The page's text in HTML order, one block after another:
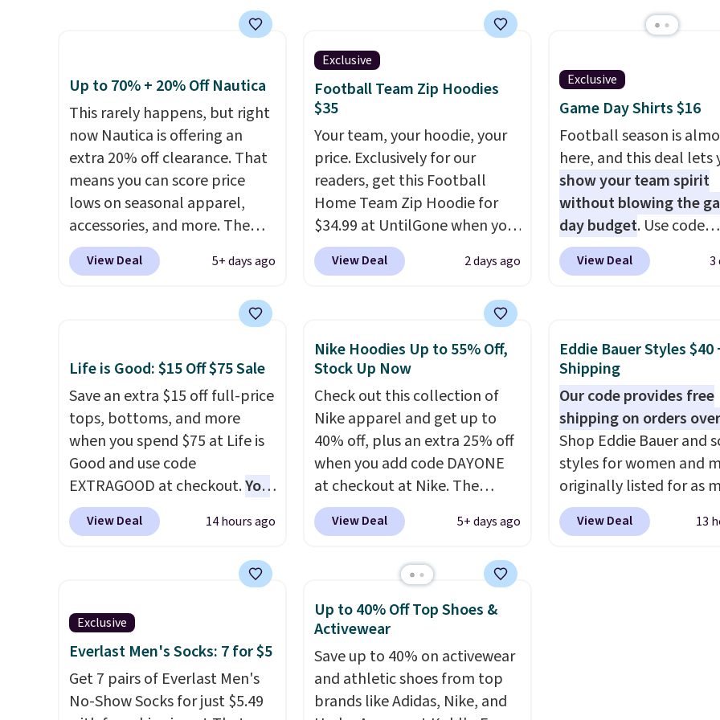
shipping adds $10.99.
Over 8,000 reviewers scored it
an average of 4.5 out of 5
This is the lowest shipped
price we could find. Please
note that prices will vary
based on color and size, so
you'll have to dig around a bit
to find the size for you.
call out the fit, comfort, and
wicking, odor-control fabric,
UPF 50+ sun protection, and
two-way stretch make it just
as comfortable on the trail as
it is around town, while a
hidden Velcro pocket behind
the chest pocket keeps small
valuables secure. Shipping is
free on orders of $99 or more.
Up to 70% + 20% Off Nautica
This rarely happens, but right
now Nautica is offering an
extra 20% off clearance. That
means you can score price
lows on seasonal apparel,
accessories, and more. The
pictured Logo Graphic T-Shirt,
for example, originally sold
available for $9.95. It drops to
checkout. That's the best
price anywhere. Shipping adds
$8 or is free on orders over
$60.We know that's on the
steeper side, but cooler
months are fast approaching.
There are also plenty of great
jackets in this collection as
well that will get you free
clearance prices and reach
that free shipping threshold.
View Deal 5+ days ago
Exclusive
Football Team Zip Hoodies
$35
Your team, your hoodie, your
price. Exclusively for our
readers, get this Football
Home Team Zip Hoodie for
$34.99 at UntilGone when you
use our code BD842LY during
checkout. Not only is it the
Football is
basically back, so choose
from a variety of teams and
have yours ready for
tailgates, game days, and
cooler fall weather.
View Deal 2 days ago
Exclusive
Game Day Shirts $16
Football season is
here, and this deal lets
show your team spirit
without blowing the
day budget. Use code
BD447LY at UntilGone
these Team Jersey
next best price we
Made from 100%
cotton, these jersey-
tees offer a comfortable
everyday fit that's
game days, tailgates,
parties, or casual
Choose from 16 teams
get ready for kickoff.
is free.
View Deal 3
Life is Good: $15 Off $75 Sale
Save an extra $15 off full-price
tops, bottoms, and more
when you spend $75 at Life is
Good and use code
EXTRAGOOD at checkout.You
can also save $25 off $125+ or
$50 off $200+ with the code.
seasonal collection, where we
Beer Colors Tee that's
available for $29.95. We
anywhere else. Some full-
price styles never make it to
View Deal 14 hours ago
Nike Hoodies Up to 55% Off,
Stock Up Now
Check out this collection of
Nike apparel and get up to
40% off, plus an extra 25% off
when you add code DAYONE
at checkout at Nike. The
pictured men's Kobe Fleece
Hoodie originally sold for
$63.97. It drops to $47.98
when you add code DAYONE.
We've never seen this hoodie
Fit technology is consistently
championed in reviews for
it's ability to wick-away
View Deal 5+ days ago
Eddie Bauer Styles $40
Shipping
Our code provides free
shipping on orders
Shop Eddie Bauer and
styles for women and
originally listed for as
$90, for $39.99. Plus
styles ship for free
View Deal 13
Exclusive
Everlast Men's Socks: 7 for $5
Get 7 pairs of Everlast Men's
No-Show Socks for just $5.49
Up to 40% Off Top Shoes &
Activewear
Save up to 40% on activewear
and athletic shoes from top
brands like Adidas, Nike, and